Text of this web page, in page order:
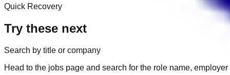
Quick Recovery
Try these next
Search by title or company
Head to the jobs page and search for the role name,